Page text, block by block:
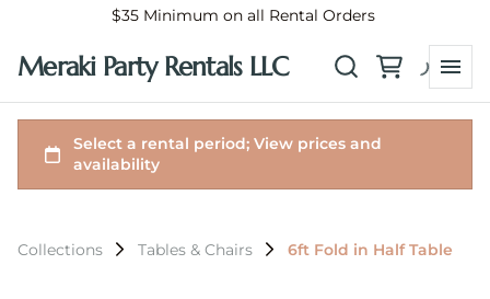
$35 Minimum on all Rental Orders
Meraki Party Rentals LLC
Collections Tables & Chairs 6ft Fold in Half Table